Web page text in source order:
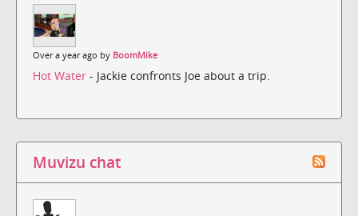
Over a year ago by BoomMike
Hot Water - Jackie confronts Joe about a trip.
Muvizu chat